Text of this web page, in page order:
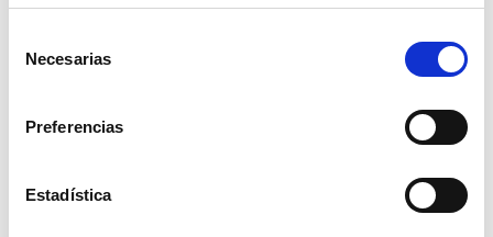
Necesarias
Preferencias
Estadística
Red Eléctrica Corporación, S.A. and Red Eléctrica de
España, S.A.U., to 'BBB' and 'A-2' from 'A-' and 'A-2',
respectively, maintaining a negative outlook. The
profile and liquidity levels as "strong".
confirmed the rating of Red Eléctrica de España,